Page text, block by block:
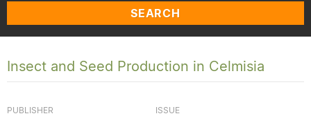
SEARCH
Insect and Seed Production in Celmisia
PUBLISHER ISSUE